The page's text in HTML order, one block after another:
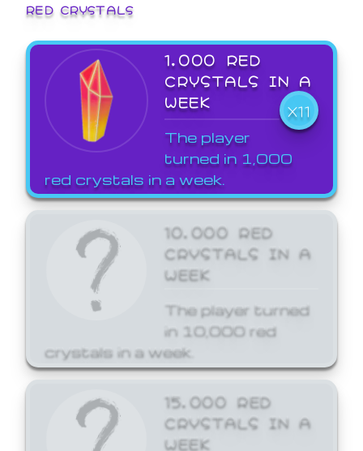
RED CRYSTALS
1,000 RED
CRYSTALS IN A
WEEK
X11
The player
turned in 1,000
red crystals in a week.
10,000 RED
CRYSTALS IN A
WEEK
The player turned
in 10,000 red
crystals in a week.
15,000 RED
CRYSTALS IN A
WEEK